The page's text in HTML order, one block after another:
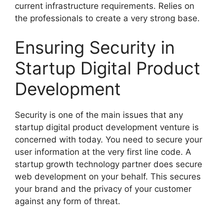
current infrastructure requirements. Relies on
the professionals to create a very strong base.
Ensuring Security in
Startup Digital Product
Development
Security is one of the main issues that any
startup digital product development venture is
concerned with today. You need to secure your
user information at the very first line code. A
startup growth technology partner does secure
web development on your behalf. This secures
your brand and the privacy of your customer
against any form of threat.